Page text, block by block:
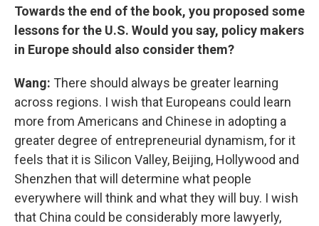
Towards the end of the book, you proposed some
lessons for the U.S. Would you say, policy makers
in Europe should also consider them?
Wang: There should always be greater learning
across regions. I wish that Europeans could learn
more from Americans and Chinese in adopting a
greater degree of entrepreneurial dynamism, for it
feels that it is Silicon Valley, Beijing, Hollywood and
Shenzhen that will determine what people
everywhere will think and what they will buy. I wish
that China could be considerably more lawyerly,